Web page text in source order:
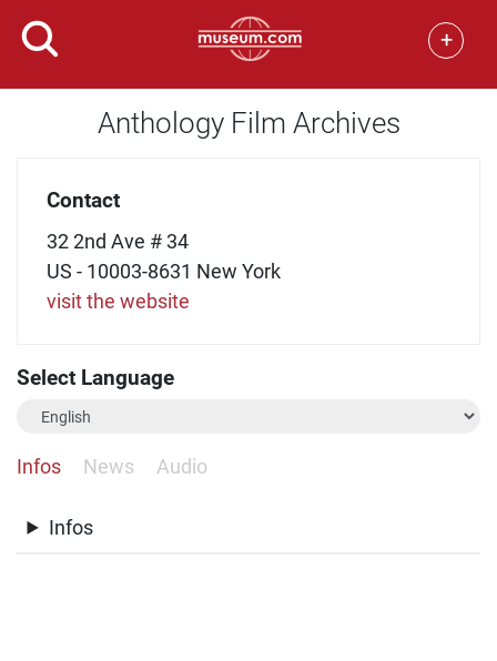
+
Anthology Film Archives
Contact
32 2nd Ave # 34
US - 10003-8631 New York
visit the website
Select Language
Infos News Audio
Infos